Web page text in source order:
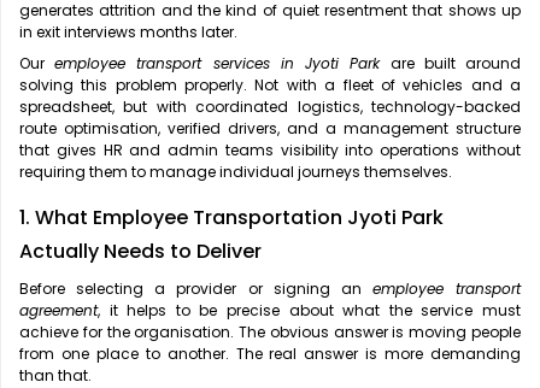
generates attrition and the kind of quiet resentment that shows up
in exit interviews months later.
Ouremployee transport services in Jyoti Parkare built around
solving this problem properly. Not with a fleet of vehicles and a
spreadsheet, but with coordinated logistics, technology-backed
route optimisation, verified drivers, and a management structure
that gives HR and admin teams visibility into operations without
requiring them to manage individual journeys themselves.
1. What Employee Transportation Jyoti Park
Actually Needs to Deliver
Before selecting a provider or signing an employee transport
agreement, it helps to be precise about what the service must
achieve for the organisation. The obvious answer is moving people
from one place to another. The real answer is more demanding
than that.